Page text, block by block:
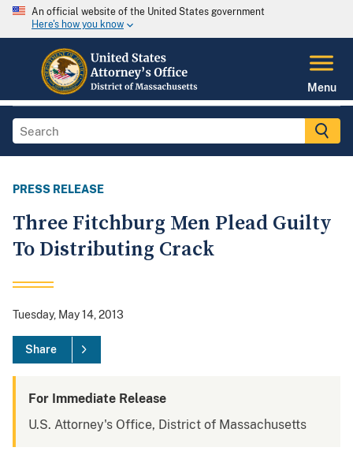
An official website of the United States government
Here's how you know
Menu
PRESS RELEASE
Three Fitchburg Men Plead Guilty
To Distributing Crack
Tuesday, May 14, 2013
Share
For Immediate Release
U.S. Attorney's Office, District of Massachusetts